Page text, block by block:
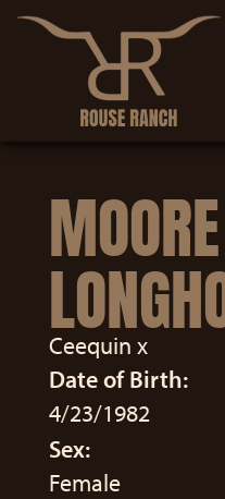
MOORE
Ceequin x
Date of Birth:
4/23/1982
Sex:
Female